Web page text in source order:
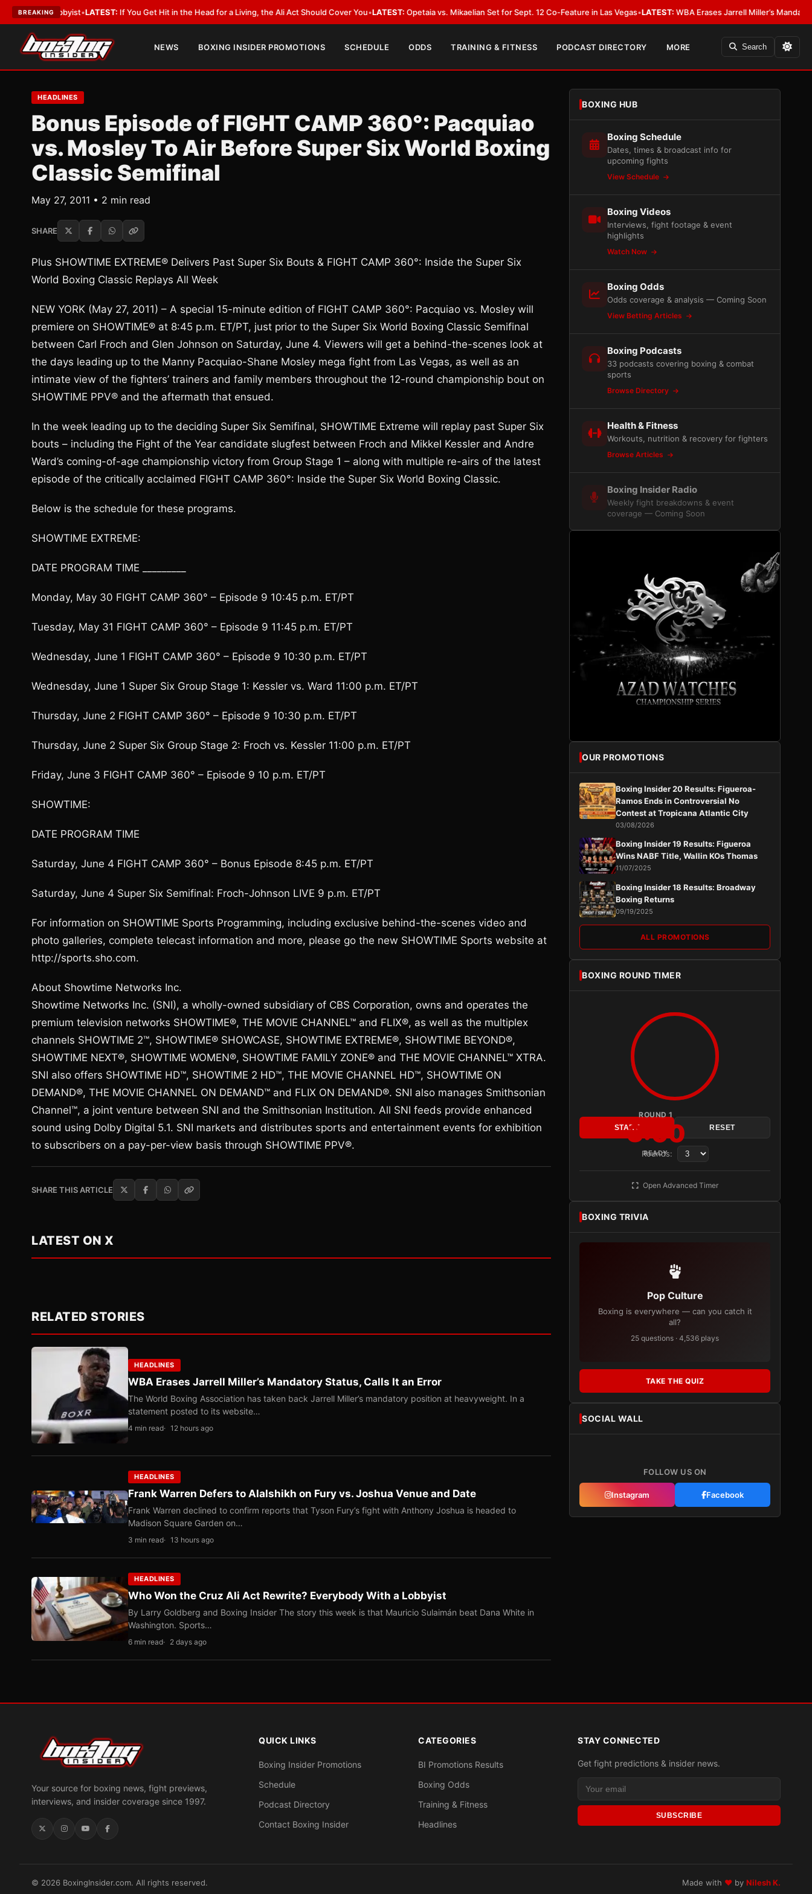
BREAKING
a Lobbyist•LATEST:If You Get Hit in the Head for a Living, the Ali Act Should Cover You•LATEST:Opetaia vs. Mikaelian Set for Sept. 12 Co-Feature in Las Vegas•LATEST:WBA Erases Jarrell Miller’s Mandatory Status,
NEWS BOXING INSIDER PROMOTIONS SCHEDULE ODDS TRAINING & FITNESS PODCAST DIRECTORY MORE Search
HEADLINES
Bonus Episode of FIGHT CAMP 360°: Pacquiao
vs. Mosley To Air Before Super Six World Boxing
Classic Semifinal
May 27, 2011 • 2 min read
SHARE
Plus SHOWTIME EXTREME® Delivers Past Super Six Bouts & FIGHT CAMP 360°: Inside the Super Six
World Boxing Classic Replays All Week
NEW YORK (May 27, 2011) – A special 15-minute edition of FIGHT CAMP 360°: Pacquiao vs. Mosley will
premiere on SHOWTIME® at 8:45 p.m. ET/PT, just prior to the Super Six World Boxing Classic Semifinal
between Carl Froch and Glen Johnson on Saturday, June 4. Viewers will get a behind-the-scenes look at
the days leading up to the Manny Pacquiao-Shane Mosley mega fight from Las Vegas, as well as an
intimate view of the fighters’ trainers and family members throughout the 12-round championship bout on
SHOWTIME PPV® and the aftermath that ensued.
In the week leading up to the deciding Super Six Semifinal, SHOWTIME Extreme will replay past Super Six
bouts – including the Fight of the Year candidate slugfest between Froch and Mikkel Kessler and Andre
Ward’s coming-of-age championship victory from Group Stage 1 – along with multiple re-airs of the latest
episode of the critically acclaimed FIGHT CAMP 360°: Inside the Super Six World Boxing Classic.
Below is the schedule for these programs.
SHOWTIME EXTREME:
DATE PROGRAM TIME _________
Monday, May 30 FIGHT CAMP 360° – Episode 9 10:45 p.m. ET/PT
Tuesday, May 31 FIGHT CAMP 360° – Episode 9 11:45 p.m. ET/PT
Wednesday, June 1 FIGHT CAMP 360° – Episode 9 10:30 p.m. ET/PT
Wednesday, June 1 Super Six Group Stage 1: Kessler vs. Ward 11:00 p.m. ET/PT
Thursday, June 2 FIGHT CAMP 360° – Episode 9 10:30 p.m. ET/PT
Thursday, June 2 Super Six Group Stage 2: Froch vs. Kessler 11:00 p.m. ET/PT
Friday, June 3 FIGHT CAMP 360° – Episode 9 10 p.m. ET/PT
SHOWTIME:
DATE PROGRAM TIME
Saturday, June 4 FIGHT CAMP 360° – Bonus Episode 8:45 p.m. ET/PT
Saturday, June 4 Super Six Semifinal: Froch-Johnson LIVE 9 p.m. ET/PT
For information on SHOWTIME Sports Programming, including exclusive behind-the-scenes video and
photo galleries, complete telecast information and more, please go the new SHOWTIME Sports website at
http://sports.sho.com.
About Showtime Networks Inc.
Showtime Networks Inc. (SNI), a wholly-owned subsidiary of CBS Corporation, owns and operates the
premium television networks SHOWTIME®, THE MOVIE CHANNEL™ and FLIX®, as well as the multiplex
channels SHOWTIME 2™, SHOWTIME® SHOWCASE, SHOWTIME EXTREME®, SHOWTIME BEYOND®,
SHOWTIME NEXT®, SHOWTIME WOMEN®, SHOWTIME FAMILY ZONE® and THE MOVIE CHANNEL™ XTRA.
SNI also offers SHOWTIME HD™, SHOWTIME 2 HD™, THE MOVIE CHANNEL HD™, SHOWTIME ON
DEMAND®, THE MOVIE CHANNEL ON DEMAND™ and FLIX ON DEMAND®. SNI also manages Smithsonian
Channel™, a joint venture between SNI and the Smithsonian Institution. All SNI feeds provide enhanced
sound using Dolby Digital 5.1. SNI markets and distributes sports and entertainment events for exhibition
to subscribers on a pay-per-view basis through SHOWTIME PPV®.
SHARE THIS ARTICLE
LATEST ON X
RELATED STORIES
HEADLINES
WBA Erases Jarrell Miller’s Mandatory Status, Calls It an Error
The World Boxing Association has taken back Jarrell Miller’s mandatory position at heavyweight. In a
statement posted to its website…
4 min read 12 hours ago
HEADLINES
Frank Warren Defers to Alalshikh on Fury vs. Joshua Venue and Date
Frank Warren declined to confirm reports that Tyson Fury’s fight with Anthony Joshua is headed to
Madison Square Garden on…
3 min read 13 hours ago
HEADLINES
Who Won the Cruz Ali Act Rewrite? Everybody With a Lobbyist
By Larry Goldberg and Boxing Insider The story this week is that Mauricio Sulaimán beat Dana White in
Washington. Sports…
6 min read 2 days ago
BOXING HUB
Boxing Schedule
Dates, times & broadcast info for
upcoming fights
View Schedule
Boxing Videos
Interviews, fight footage & event
highlights
Watch Now
Boxing Odds
Odds coverage & analysis — Coming Soon
View Betting Articles
Boxing Podcasts
33 podcasts covering boxing & combat
sports
Browse Directory
Health & Fitness
Workouts, nutrition & recovery for fighters
Browse Articles
Boxing Insider Radio
Weekly fight breakdowns & event
coverage — Coming Soon
OUR PROMOTIONS
Boxing Insider 20 Results: Figueroa-
Ramos Ends in Controversial No
Contest at Tropicana Atlantic City
03/08/2026
Boxing Insider 19 Results: Figueroa
Wins NABF Title, Wallin KOs Thomas
11/07/2025
Boxing Insider 18 Results: Broadway
Boxing Returns
09/19/2025
ALL PROMOTIONS
BOXING ROUND TIMER
ROUND 1
3:00
READY
START RESET
Rounds:
Open Advanced Timer
BOXING TRIVIA
Pop Culture
Boxing is everywhere — can you catch it
all?
25 questions · 4,536 plays
TAKE THE QUIZ
SOCIAL WALL
FOLLOW US ON
Instagram Facebook
Your source for boxing news, fight previews,
interviews, and insider coverage since 1997.
QUICK LINKS
Boxing Insider Promotions
Schedule
Podcast Directory
Contact Boxing Insider
CATEGORIES
BI Promotions Results
Boxing Odds
Training & Fitness
Headlines
STAY CONNECTED
Get fight predictions & insider news.
SUBSCRIBE
© 2026 BoxingInsider.com. All rights reserved. Made with ♥ by Nilesh K.